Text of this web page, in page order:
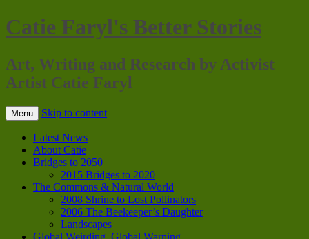
Catie Faryl's Better Stories
Art, Writing and Research by Activist
Artist Catie Faryl
Menu Skip to content
Latest News
About Catie
Bridges to 2050
2015 Bridges to 2020
The Commons & Natural World
2008 Shrine to Lost Pollinators
2006 The Beekeeper’s Daughter
Landscapes
Global Weirding, Global Warning